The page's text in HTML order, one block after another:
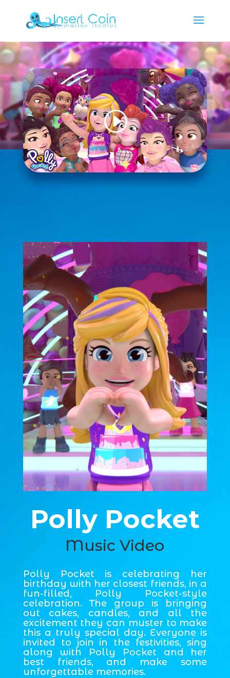
Polly Pocket
Music Video
Polly Pocket is celebrating her
birthday with her closest friends, in a
fun-filled, Polly Pocket-style
celebration. The group is bringing
out cakes, candles, and all the
excitement they can muster to make
this a truly special day. Everyone is
invited to join in the festivities, sing
along with Polly Pocket and her
best friends, and make some
unforgettable memories.